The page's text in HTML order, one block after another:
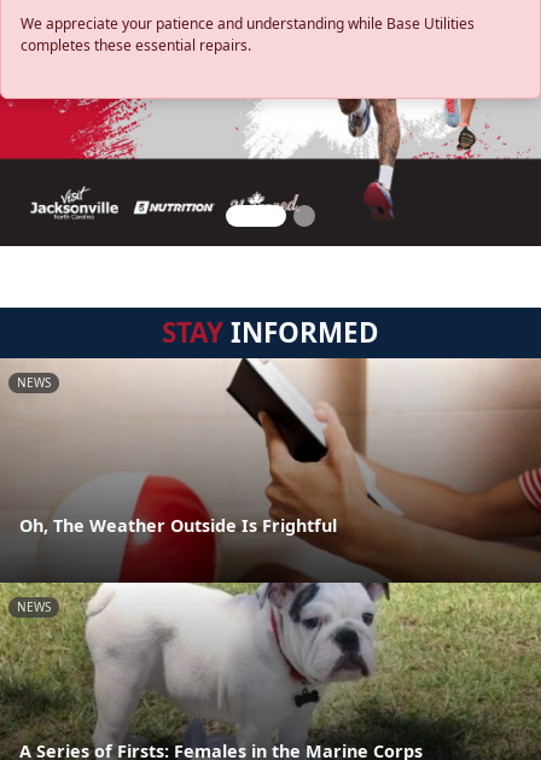
We appreciate your patience and understanding while Base Utilities
completes these essential repairs.
STAYINFORMED
NEWS
Oh, The Weather Outside Is Frightful
NEWS
A Series of Firsts: Females in the Marine Corps